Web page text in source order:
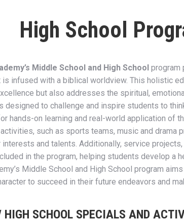
High School
Middle School and High School program
is infused with a biblical worldview. This holistic
but also addresses the spiritual,
designed to challenge and inspire students to
hands-on learning and real-world application of
such as sports teams, music and drama
and talents. Additionally, service
in the program, helping students develop a
Middle School and High School program
to succeed in their future endeavors and
HIGH SCHOOL SPECIALS AND